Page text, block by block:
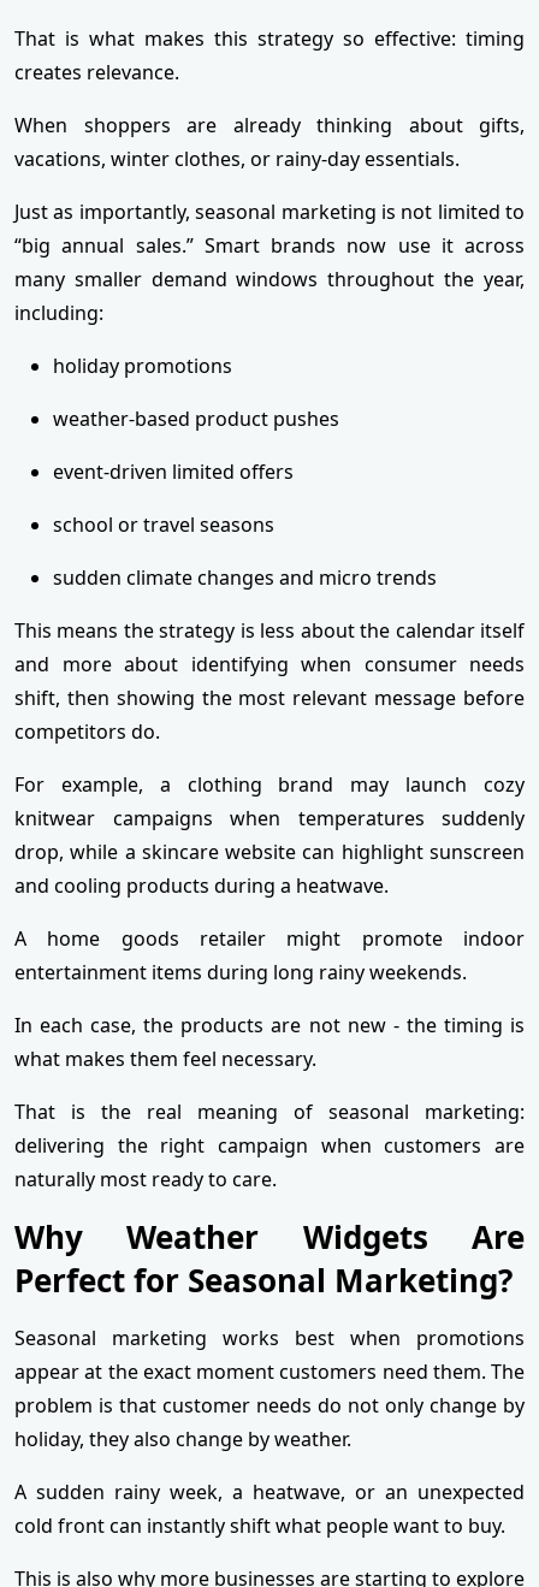
That is what makes this strategy so effective: timing
creates relevance.
When shoppers are already thinking about gifts,
vacations, winter clothes, or rainy-day essentials.
Just as importantly, seasonal marketing is not limited to
“big annual sales.” Smart brands now use it across
many smaller demand windows throughout the year,
including:
holiday promotions
weather-based product pushes
event-driven limited offers
school or travel seasons
sudden climate changes and micro trends
This means the strategy is less about the calendar itself
and more about identifying when consumer needs
shift, then showing the most relevant message before
competitors do.
For example, a clothing brand may launch cozy
knitwear campaigns when temperatures suddenly
drop, while a skincare website can highlight sunscreen
and cooling products during a heatwave.
A home goods retailer might promote indoor
entertainment items during long rainy weekends.
In each case, the products are not new - the timing is
what makes them feel necessary.
That is the real meaning of seasonal marketing:
delivering the right campaign when customers are
naturally most ready to care.
Why Weather Widgets Are
Perfect for Seasonal Marketing?
Seasonal marketing works best when promotions
appear at the exact moment customers need them. The
problem is that customer needs do not only change by
holiday, they also change by weather.
A sudden rainy week, a heatwave, or an unexpected
cold front can instantly shift what people want to buy.
This is also why more businesses are starting to explore